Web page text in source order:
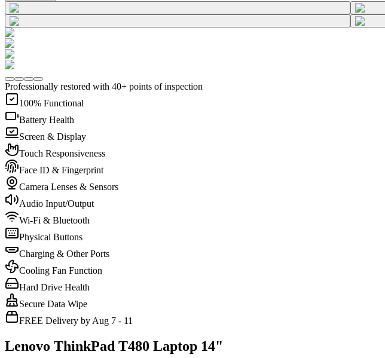
Professionally restored with 40+ points of inspection
100% Functional
Battery Health
Screen & Display
Touch Responsiveness
Face ID & Fingerprint
Camera Lenses & Sensors
Audio Input/Output
Wi-Fi & Bluetooth
Physical Buttons
Charging & Other Ports
Cooling Fan Function
Hard Drive Health
Secure Data Wipe
FREE Delivery by Aug 7 - 11
Lenovo ThinkPad T480 Laptop 14"